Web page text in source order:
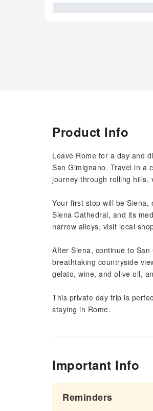
Product Info
Leave Rome for a day and
San Gimignano. Travel in a
journey through rolling hills,
Your first stop will be Siena,
Siena Cathedral, and its
narrow alleys, visit local
After Siena, continue to
breathtaking countryside
gelato, wine, and olive oil,
This private day trip is
staying in Rome.
Important Info
Reminders